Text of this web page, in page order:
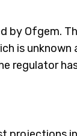
by Ofgem.
is unknown
regulator